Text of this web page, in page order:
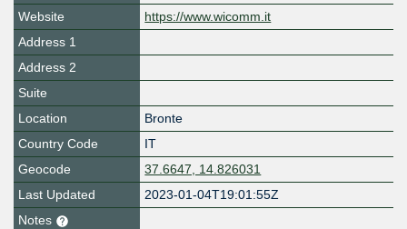
Website
https://www.wicomm.it
Address 1
Address 2
Suite
Location
Bronte
Country Code
IT
Geocode
37.6647, 14.826031
Last Updated
2023-01-04T19:01:55Z
Notes